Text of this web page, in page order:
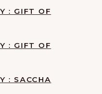
: GIFT OF
: GIFT OF
: SACCHA